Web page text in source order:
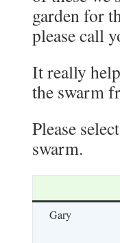
garden for
please call
It really
the swarm
Please
swarm.
Gary